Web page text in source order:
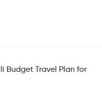
Budget Travel Plan for